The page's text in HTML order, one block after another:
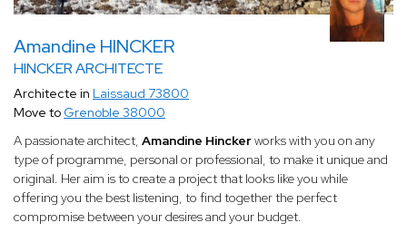
Amandine HINCKER
HINCKER ARCHITECTE
Architecte in Laissaud 73800
Move to Grenoble 38000
A passionate architect, Amandine Hinckerworks with you on any
type of programme, personal or professional, to make it unique and
original. Her aim is to create a project that looks like you while
offering you the best listening, to find together the perfect
compromise between your desires and your budget.